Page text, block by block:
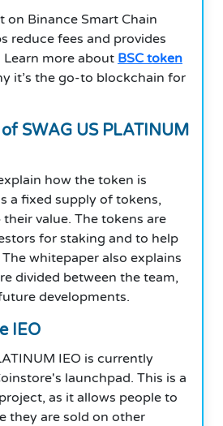
on Binance Smart Chain
reduce fees and provides
more about BSC token
it’s the go-to blockchain for
SWAG US PLATINUM
how the token is
a fixed supply of tokens,
value. The tokens are
for staking and to help
whitepaper also explains
divided between the team,
developments.
IEO
IEO is currently
launchpad. This is a
as it allows people to
they are sold on other